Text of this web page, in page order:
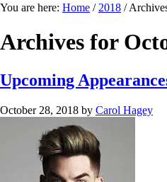
You are here: Home / 2018 /
Archives for
Upcoming
October 28, 2018 by Carol Hagey